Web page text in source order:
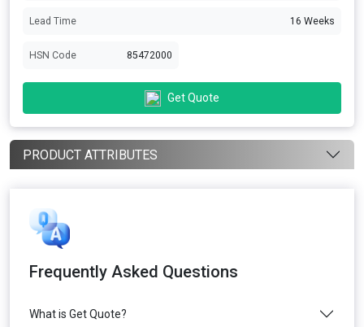
Lead Time 16 Weeks
HSN Code 85472000
Get Quote
PRODUCT ATTRIBUTES
Frequently Asked Questions
What is Get Quote?